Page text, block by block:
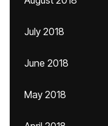
July 2018
June 2018
May 2018